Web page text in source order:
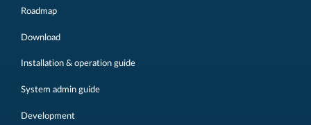
Roadmap
Download
Installation & operation guide
System admin guide
Development